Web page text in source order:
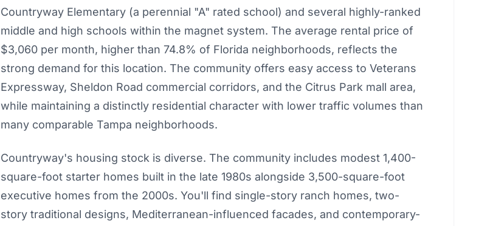
Countryway Elementary (a perennial "A" rated school) and several highly-ranked
middle and high schools within the magnet system. The average rental price of
$3,060 per month, higher than 74.8% of Florida neighborhoods, reflects the
strong demand for this location. The community offers easy access to Veterans
Expressway, Sheldon Road commercial corridors, and the Citrus Park mall area,
while maintaining a distinctly residential character with lower traffic volumes than
many comparable Tampa neighborhoods.
Countryway's housing stock is diverse. The community includes modest 1,400-
square-foot starter homes built in the late 1980s alongside 3,500-square-foot
executive homes from the 2000s. You'll find single-story ranch homes, two-
story traditional designs, Mediterranean-influenced facades, and contemporary-